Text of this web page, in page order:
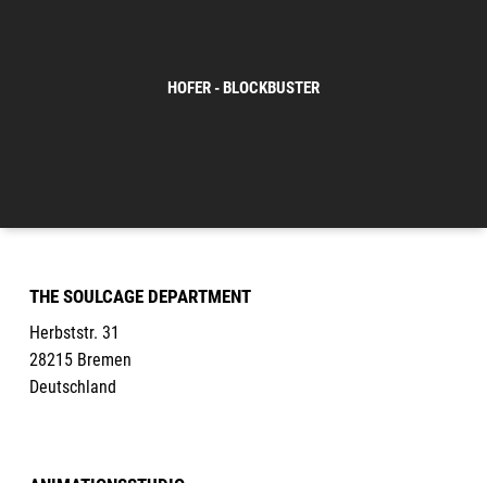
HOFER - BLOCKBUSTER
THE SOULCAGE DEPARTMENT
Herbststr. 31
28215 Bremen
Deutschland